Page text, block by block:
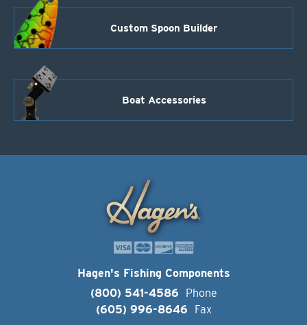
Custom Spoon Builder
Boat Accessories
Hagen's Fishing Components
(800) 541-4586
Phone
(605) 996-8646
Fax